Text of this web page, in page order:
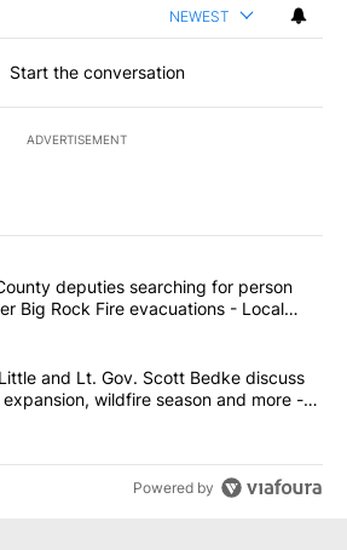
NEWEST
Start the conversation
ADVERTISEMENT
the most commented articles in the last
"Jefferson County deputies searching
deputies searching for person
Big Rock Fire evacuations - Local
"Gov. Brad Little and Lt. Gov. Scott
and Lt. Gov. Scott Bedke discuss
expansion, wildfire season and more -
Powered by